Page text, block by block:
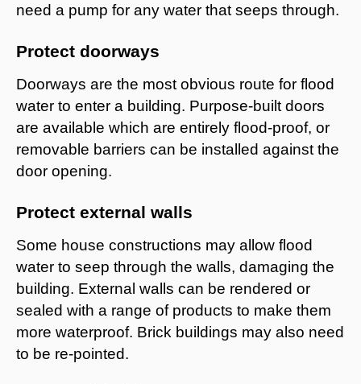
need a pump for any water that seeps through.
Protect doorways
Doorways are the most obvious route for flood
water to enter a building. Purpose-built doors
are available which are entirely flood-proof, or
removable barriers can be installed against the
door opening.
Protect external walls
Some house constructions may allow flood
water to seep through the walls, damaging the
building. External walls can be rendered or
sealed with a range of products to make them
more waterproof. Brick buildings may also need
to be re-pointed.